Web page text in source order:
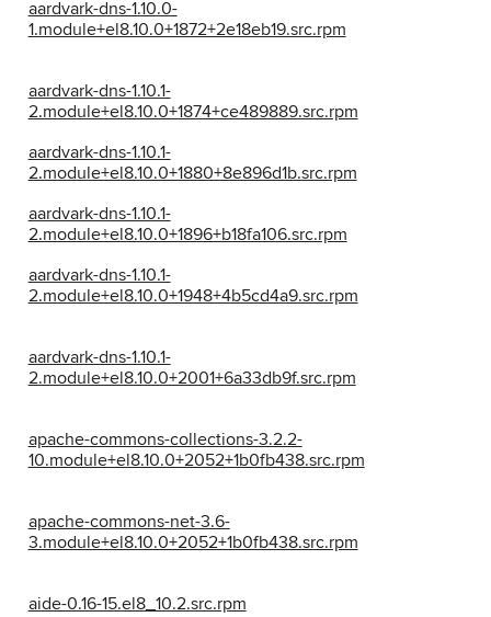
aardvark-dns-1.10.0-
1.module+el8.10.0+1872+2e18eb19.src.rpm
aardvark-dns-1.10.1-
2.module+el8.10.0+1874+ce489889.src.rpm
aardvark-dns-1.10.1-
2.module+el8.10.0+1880+8e896d1b.src.rpm
aardvark-dns-1.10.1-
2.module+el8.10.0+1896+b18fa106.src.rpm
aardvark-dns-1.10.1-
2.module+el8.10.0+1948+4b5cd4a9.src.rpm
aardvark-dns-1.10.1-
2.module+el8.10.0+2001+6a33db9f.src.rpm
apache-commons-collections-3.2.2-
10.module+el8.10.0+2052+1b0fb438.src.rpm
apache-commons-net-3.6-
3.module+el8.10.0+2052+1b0fb438.src.rpm
aide-0.16-15.el8_10.2.src.rpm